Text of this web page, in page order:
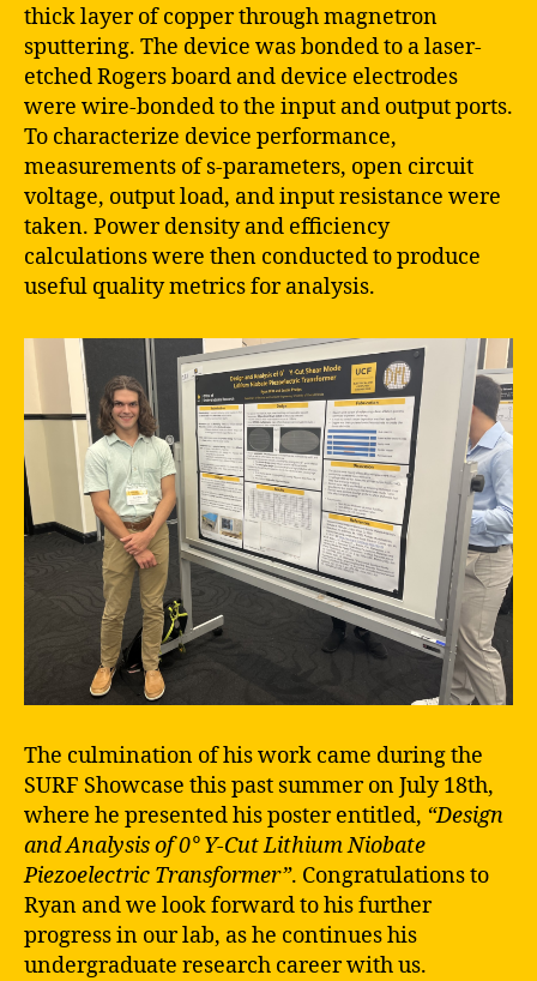
thick layer of copper through magnetron
sputtering. The device was bonded to a laser-
etched Rogers board and device electrodes
were wire-bonded to the input and output ports.
To characterize device performance,
measurements of s-parameters, open circuit
voltage, output load, and input resistance were
taken. Power density and efficiency
calculations were then conducted to produce
useful quality metrics for analysis.
The culmination of his work came during the
SURF Showcase this past summer on July 18th,
where he presented his poster entitled, “Design
and Analysis of 0° Y-Cut Lithium Niobate
Piezoelectric Transformer”. Congratulations to
Ryan and we look forward to his further
progress in our lab, as he continues his
undergraduate research career with us.